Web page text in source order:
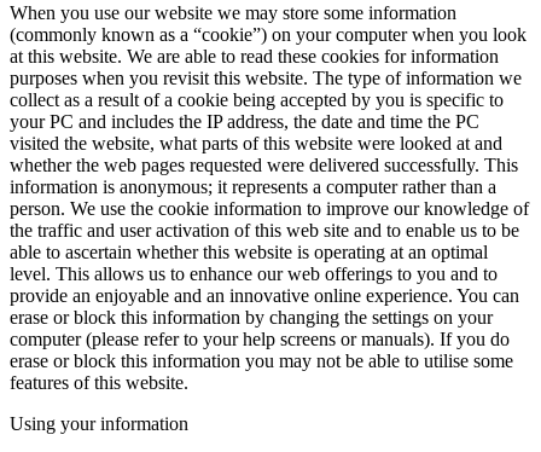
When you use our website we may store some information
(commonly known as a “cookie”) on your computer when you look
at this website. We are able to read these cookies for information
purposes when you revisit this website. The type of information we
collect as a result of a cookie being accepted by you is specific to
your PC and includes the IP address, the date and time the PC
visited the website, what parts of this website were looked at and
whether the web pages requested were delivered successfully. This
information is anonymous; it represents a computer rather than a
person. We use the cookie information to improve our knowledge of
the traffic and user activation of this web site and to enable us to be
able to ascertain whether this website is operating at an optimal
level. This allows us to enhance our web offerings to you and to
provide an enjoyable and an innovative online experience. You can
erase or block this information by changing the settings on your
computer (please refer to your help screens or manuals). If you do
erase or block this information you may not be able to utilise some
features of this website.
Using your information